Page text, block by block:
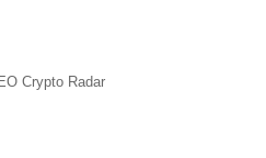
Crypto Radar